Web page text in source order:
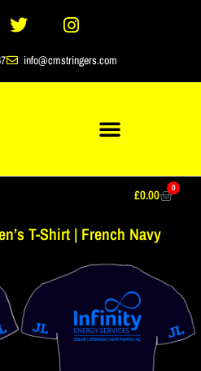
info@cmstringers.com
£0.00 0
T-Shirt | French Navy